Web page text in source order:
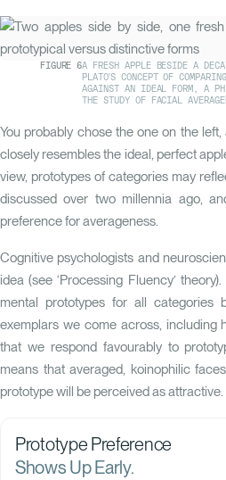
YOU
>90
YOU
Ideal
Cheek
82PTS
2024
60
40
FIGURE6A FRESH APPLE BESIDE A
PLATO'S CONCEPT OF
AGAINST AN IDEAL FORM, A
THE STUDY OF FACIAL
You probably chose the one on the
closely resembles the ideal, perfect
view, prototypes of categories may
discussed over two millennia ago,
preference for averageness.
Cognitive psychologists and
idea (see‘Processing Fluency’
mental prototypes for all categories
exemplars we come across, including
that we respond favourably to
means that averaged, koinophilic
prototype will be perceived as attractive.
Prototype Preference
Shows Up Early.